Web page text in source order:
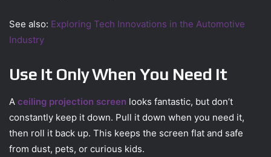
See also: Exploring Tech Innovations in the Automotive
Industry
Use It Only When You Need It
A ceiling projection screen looks fantastic, but don’t
constantly keep it down. Pull it down when you need it,
then roll it back up. This keeps the screen flat and safe
from dust, pets, or curious kids.